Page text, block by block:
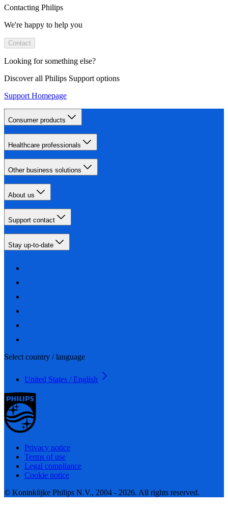
Contacting Philips
We're happy to help you
Contact
Looking for something else?
Discover all Philips Support options
Support Homepage
Consumer products
Healthcare professionals
Other business solutions
About us
Support contact
Stay up-to-date
Select country / language
United States / English
Privacy notice
Terms of use
Legal compliance
Cookie notice
© Koninklijke Philips N.V., 2004 - 2026. All rights reserved.